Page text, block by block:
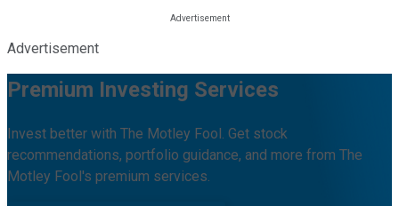
Advertisement
Premium Investing Services
Invest better with The Motley Fool. Get stock
recommendations, portfolio guidance, and more from The
Motley Fool's premium services.